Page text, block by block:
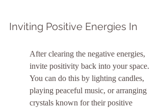
Inviting Positive Energies In
After clearing the negative energies,
invite positivity back into your space.
You can do this by lighting candles,
playing peaceful music, or arranging
crystals known for their positive